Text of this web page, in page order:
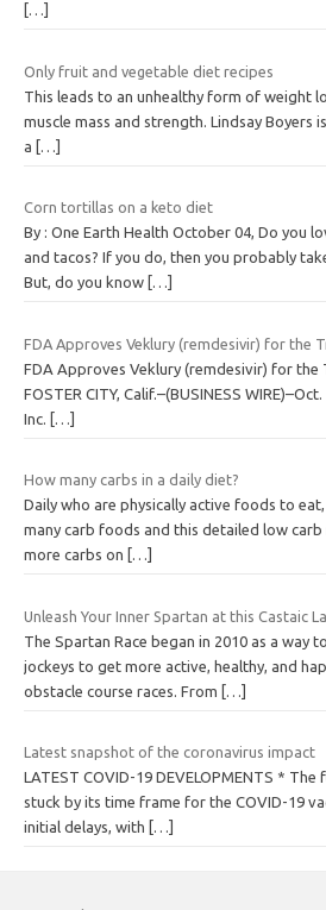
[…]
Only fruit and vegetable diet recipes
This leads to an unhealthy form of weight
muscle mass and strength. Lindsay Boyers
a […]
Corn tortillas on a keto diet
By : One Earth Health October 04, Do you
and tacos? If you do, then you probably
But, do you know […]
FDA Approves Veklury (remdesivir) for the
FDA Approves Veklury (remdesivir) for the
FOSTER CITY, Calif.–(BUSINESS
Inc. […]
How many carbs in a daily diet?
Daily who are physically active foods to
many carb foods and this detailed low carb
more carbs on
[…]
Unleash Your Inner Spartan at this Castaic
The Spartan Race began in 2010 as a way
jockeys to get more active, healthy, and
obstacle course races. From […]
Latest snapshot of the coronavirus impact
LATEST COVID-19 DEVELOPMENTS *
stuck by its time frame for the COVID-19
initial delays, with
[…]